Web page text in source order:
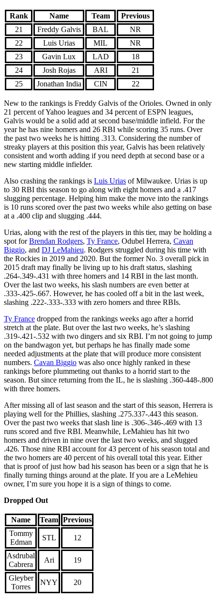
Rank Name Team
Previous
21
Freddy Galvis BAL
NR
22
Luis Urias MIL
NR
23
Gavin Lux LAD
18
24
Josh Rojas ARI
21
25
Jonathan India CIN 22
New to the rankings is Freddy Galvis of the Orioles. Owned in only
21 percent of Yahoo leagues and 34 percent of ESPN leagues,
Galvis would be a solid add at second base/middle infield. For the
year he has nine homers and 26 RBI while scoring 35 runs. Over
the past two weeks he is hitting .313. Considering the number of
streaky players at this position this year, Galvis has been relatively
consistent and worth adding if you need depth at second base or a
new starting middle infielder.
Also crashing the rankings is Luis Urias of Milwaukee. Urias is up
to 30 RBI this season to go along with eight homers and a .417
slugging percentage. Helping him make the move into the rankings
is 10 runs scored over the past two weeks while also getting on base
at a .400 clip and slugging .444.
Urias, along with the rest of the players in this tier, may be holding a
spot forBrendan Rodgers, Ty France, Odubel Herrera, Cavan
Biggio, and DJ LeMahieu. Rodgers struggled during his time with
the Rockies in 2019 and 2020. But the former No. 3 overall pick in
2015 draft may finally be living up to his draft status, slashing
.264-.349-.431 with three homers and 14 RBI in the last month.
Over the last two weeks, his slash numbers are even better at
.333-.425-.667. However, he has cooled off a bit in the last week,
slashing .222-.333-.333 with zero homers and three RBIs.
Ty France dropped from the rankings weeks ago after a horrid
stretch at the plate. But over the last two weeks, he’s slashing
.319-.421-.532 with two dingers and six RBI. I’m not going to jump
on the bandwagon yet, but perhaps he has finally made some
needed adjustments at the plate that will produce more consistent
numbers. Cavan Biggio was also once highly ranked in these
rankings before plummeting out thanks to a horrid start to the
season. But since returning from the IL, he is slashing .360-448-.800
with three homers.
After missing all of last season and the start of this season, Herrera is
playing well for the Phillies, slashing .275.337-.443 this season.
Over the past two weeks that slash line is .306-.346-.469 with 13
runs scored and five RBI. Meanwhile, LeMahieu has hit two
homers and driven in nine over the last two weeks, and slugged
.426. Those nine RBI account for 43 percent of his season total and
the two homers are 40 percent of his overall total this year. Either
that is proof of just how bad his season has been or a sign that he is
finally turning things around at the plate. If you are a LeMehieu
owner, I’m sure you hope it is a sign of things to come.
Dropped Out
Name Team Previous
Tommy
Edman
STL 12
Asdrubal
Cabrera
Ari 19
Gleyber
Torres
NYY 20